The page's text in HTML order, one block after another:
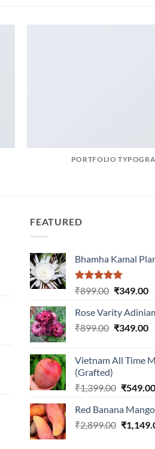
PORTFOLIO
FEATURED
Bhamha Kamal
Rated5.00
₹899.00 Original
was:
₹899.00.
₹349.00
Rose Varity
₹899.00 Original
₹899.00.
₹349.00
Vietnam All Time
(Grafted)
₹1,399.00 Original
was:
₹549.00
Red Banana
₹2,899.00 Original
₹